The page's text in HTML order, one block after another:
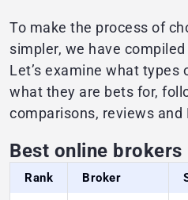
To make the process of
simpler, we have
Let’s examine what types
what they are bets for,
comparisons, reviews and
Best online brokers
Rank Broker